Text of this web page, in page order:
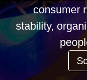
consumer
stability,